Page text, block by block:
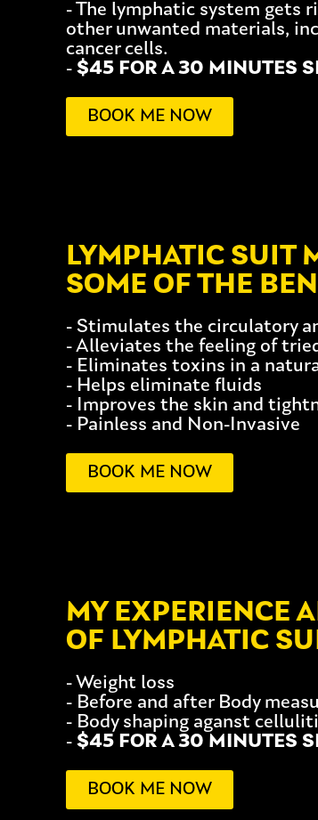
- The lymphatic system gets
other unwanted materials,
cancer cells.
- $45 FOR A 30 MINUTES
BOOK ME NOW
LYMPHATIC SUIT
SOME OF THE
- Stimulates the circulatory
- Alleviates the feeling of
- Eliminates toxins in a
- Helps eliminate fluids
- Improves the skin and
- Painless and Non-Invasive
BOOK ME NOW
MY EXPERIENCE
OF LYMPHATIC
- Weight loss
- Before and after Body
- Body shaping aganst
- $45 FOR A 30 MINUTES
BOOK ME NOW